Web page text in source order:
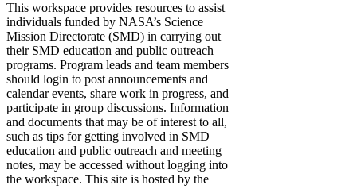
This workspace provides resources to assist
individuals funded by NASA’s Science
Mission Directorate (SMD) in carrying out
their SMD education and public outreach
programs. Program leads and team members
should login to post announcements and
calendar events, share work in progress, and
participate in group discussions. Information
and documents that may be of interest to all,
such as tips for getting involved in SMD
education and public outreach and meeting
notes, may be accessed without logging into
the workspace. This site is hosted by the